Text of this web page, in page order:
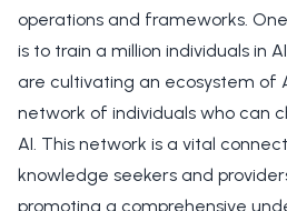
operations and frameworks.
is to train a million individuals in
are cultivating an ecosystem of
network of individuals who can
AI. This network is a vital
knowledge seekers and
promoting a comprehensive